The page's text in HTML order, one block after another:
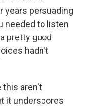
years persuading
needed to listen
pretty good
hadn't
this aren't
it underscores